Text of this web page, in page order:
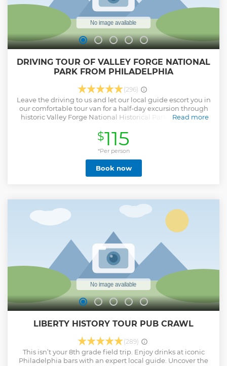
DRIVING TOUR OF VALLEY FORGE NATIONAL
PARK FROM PHILADELPHIA
(296)
Leave the driving to us and let our local guide escort you in
our comfortable tour van for a half-day excursion through
historic Valley Forge National Historical Park! During the
years of the Revolutionary War, and the events that led to
the encampment at Valley Forge. When you arrive at the
park, you'll have a chance to explore the Visitor Center,
which boasts a wonderful exhibit that details the
importance of this hallowed site. Immerse yourself in the
history inside the recreated soldiers' huts of the
during the encampment. Take your time while you view
the National Memorial Arch, General Washington's
Headquarters, and several other important sites. Come and
discover the incredible history captured in monuments
throughout Valley Forge’s picturesque surroundings.
Read more
Show less
$115
*Per person
Book now
LIBERTY HISTORY TOUR PUB CRAWL
(289)
This isn’t your 8th grade field trip. Enjoy drinks at iconic
Philadelphia bars with an expert local guide. Uncover the